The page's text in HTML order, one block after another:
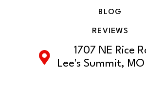
BLOG
REVIEWS
1707 NE Rice
Lee's Summit,